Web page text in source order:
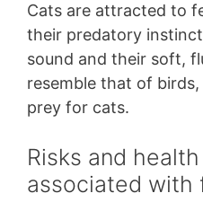
Cats are attracted to
their predatory
sound and their soft,
resemble that of
prey for cats.
Risks and
associated with